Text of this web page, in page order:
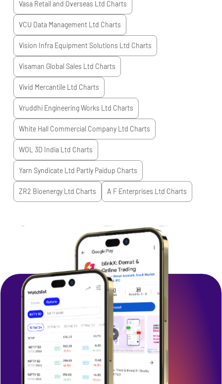
Vasa Retail and Overseas Ltd Charts
VCU Data Management Ltd Charts
Vision Infra Equipment Solutions Ltd Charts
Visaman Global Sales Ltd Charts
Vivid Mercantile Ltd Charts
Vruddhi Engineering Works Ltd Charts
White Hall Commercial Company Ltd Charts
WOL 3D India Ltd Charts
Yarn Syndicate Ltd Partly Paidup Charts
ZR2 Bioenergy Ltd Charts A F Enterprises Ltd Charts